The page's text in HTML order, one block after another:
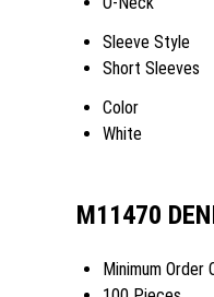
Sleeve Style
Short Sleeves
Color
White
M11470
Minimum Order